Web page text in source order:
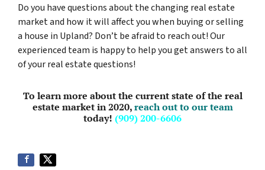
Do you have questions about the changing real estate
market and how it will affect you when buying or selling
a house in Upland? Don’t be afraid to reach out! Our
experienced team is happy to help you get answers to all
of your real estate questions!
To learn more about the current state of the real
estate market in 2020,reach out to our team
today! (909) 200-6606